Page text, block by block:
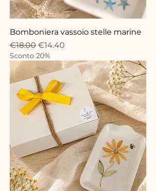
Bomboniera vassoio stelle marine
Regular Price
€18.00 Sale Price
€14.40
Sconto 20%